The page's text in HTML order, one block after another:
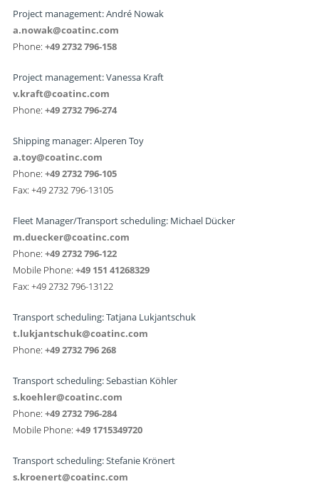
Project management: André Nowak
a.nowak@coatinc.com
Phone: +49 2732 796-158
Project management: Vanessa Kraft
v.kraft@coatinc.com
Phone: +49 2732 796-274
Shipping manager: Alperen Toy
a.toy@coatinc.com
Phone: +49 2732 796-105
Fax: +49 2732 796-13105
Fleet Manager/Transport scheduling: Michael Dücker
m.duecker@coatinc.com
Phone: +49 2732 796-122
Mobile Phone: +49 151 41268329
Fax: +49 2732 796-13122
Transport scheduling: Tatjana Lukjantschuk
t.lukjantschuk@coatinc.com
Phone: +49 2732 796 268
Transport scheduling: Sebastian Köhler
s.koehler@coatinc.com
Phone: +49 2732 796-284
Mobile Phone: +49 1715349720
Transport scheduling: Stefanie Krönert
s.kroenert@coatinc.com